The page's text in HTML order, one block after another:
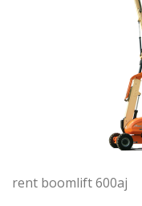
rent boomlift 600aj